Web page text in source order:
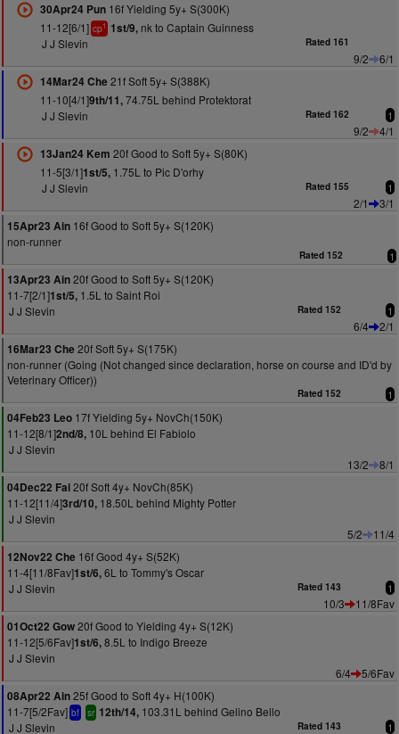
30Apr24 Pun16f Yielding 5y+ S(300K)
11-12[6/1] cp1 1st/9,nk to Captain Guinness
J J Slevin
Rated 161
9/2
6/1
14Mar24 Che 21f Soft 5y+ S(388K)
11-10[4/1]9th/11,74.75L behind Protektorat
J J Slevin
Rated 162 1
9/2
4/1
13Jan24 Kem 20f Good to Soft 5y+ S(80K)
11-5[3/1]1st/5,1.75L to Pic D'orhy
J J Slevin
Rated 155 1
2/1
3/1
15Apr23 Ain 16f Good to Soft 5y+ S(120K)
non-runner
Rated 152 1
13Apr23 Ain20f Good to Soft 5y+ S(120K)
11-7[2/1]1st/5, 1.5L to Saint Roi
J J Slevin
Rated 152 1
6/4
2/1
16Mar23 Che 20f Soft 5y+ S(175K)
non-runner (Going (Not changed since declaration, horse on course and ID'd by
Veterinary Officer))
Rated 152 1
04Feb23 Leo 17f Yielding 5y+ NovCh(150K)
11-12[8/1]2nd/8, 10L behind El Fabiolo
J J Slevin
13/2
8/1
04Dec22 Fai20f Soft 4y+ NovCh(85K)
11-12[11/4]3rd/10, 18.50L behind Mighty Potter
J J Slevin
5/2
11/4
12Nov22 Che 16f Good 4y+ S(52K)
11-4[11/8Fav]1st/6,6L to Tommy's Oscar
J J Slevin
Rated 143 1
10/3
11/8Fav
01Oct22 Gow20f Good to Yielding 4y+ S(12K)
11-12[5/6Fav]1st/6,8.5L to Indigo Breeze
J J Slevin
6/4
5/6Fav
08Apr22 Ain25f Good to Soft 4y+ H(100K)
11-7[5/2Fav] bf sr 12th/14, 103.31L behind Gelino Bello
J J Slevin
Rated 143 1